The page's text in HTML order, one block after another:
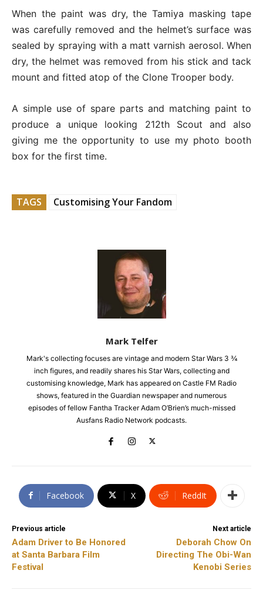
When the paint was dry, the Tamiya masking tape
was carefully removed and the helmet’s surface was
sealed by spraying with a matt varnish aerosol. When
dry, the helmet was removed from his stick and tack
mount and fitted atop of the Clone Trooper body.
A simple use of spare parts and matching paint to
produce a unique looking 212th Scout and also
giving me the opportunity to use my photo booth
box for the first time.
TAGS Customising Your Fandom
Mark Telfer
Mark's collecting focuses are vintage and modern Star Wars 3 ¾
inch figures, and readily shares his Star Wars, collecting and
customising knowledge, Mark has appeared on Castle FM Radio
shows, featured in the Guardian newspaper and numerous
episodes of fellow Fantha Tracker Adam O’Brien’s much-missed
Ausfans Radio Network podcasts.
Facebook X ReddIt
Previous article
Adam Driver to Be Honored
at Santa Barbara Film
Festival
Next article
Deborah Chow On
Directing The Obi-Wan
Kenobi Series